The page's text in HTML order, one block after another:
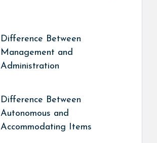
Difference Between
Management and
Administration
Difference Between
Autonomous and
Accommodating Items